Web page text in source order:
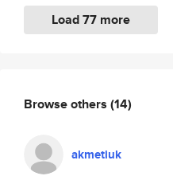
Load 77 more
Browse others (14)
akmetiuk